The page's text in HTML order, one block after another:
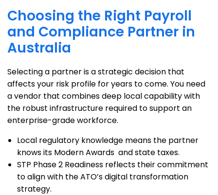
Choosing the Right Payroll
and Compliance Partner in
Australia
Selecting a partner is a strategic decision that
affects your risk profile for years to come. You need
a vendor that combines deep local capability with
the robust infrastructure required to support an
enterprise-grade workforce.
Local regulatory knowledge means the partner
knows its Modern Awards and state taxes.
STP Phase 2 Readiness reflects their commitment
to align with the ATO’s digital transformation
strategy.